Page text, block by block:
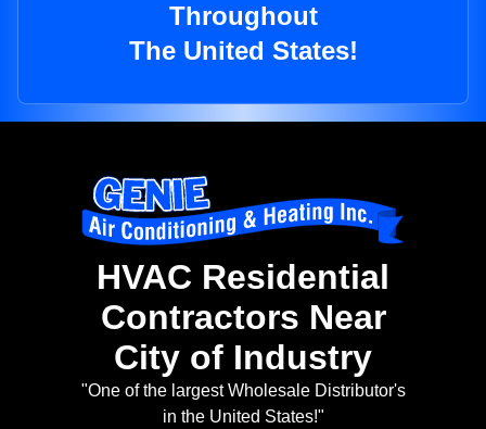
Throughout
The United States!
HVAC Residential
Contractors Near
City of Industry
"One of the largest Wholesale Distributor's
in the United States!"